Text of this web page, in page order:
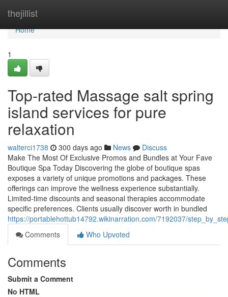
thejillist
Home
Home
1
Top-rated Massage salt spring
island services for pure
relaxation
walterci1738 300 days ago News
Discuss
Make The Most Of Exclusive Promos and Bundles at Your Fave
Boutique Spa Today Discovering the globe of boutique spas
exposes a variety of unique promotions and packages. These
offerings can improve the wellness experience substantially.
Limited-time discounts and seasonal therapies accommodate
specific preferences. Clients usually discover worth in bundled
https://portablehottub14792.wikinarration.com/7192037/
Comments
Who Upvoted
Comments
Submit a Comment
No HTML